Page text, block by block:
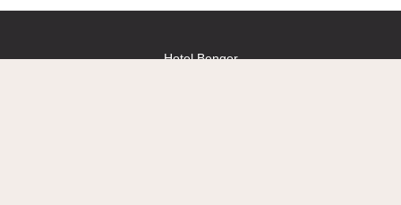
Hotel Benger